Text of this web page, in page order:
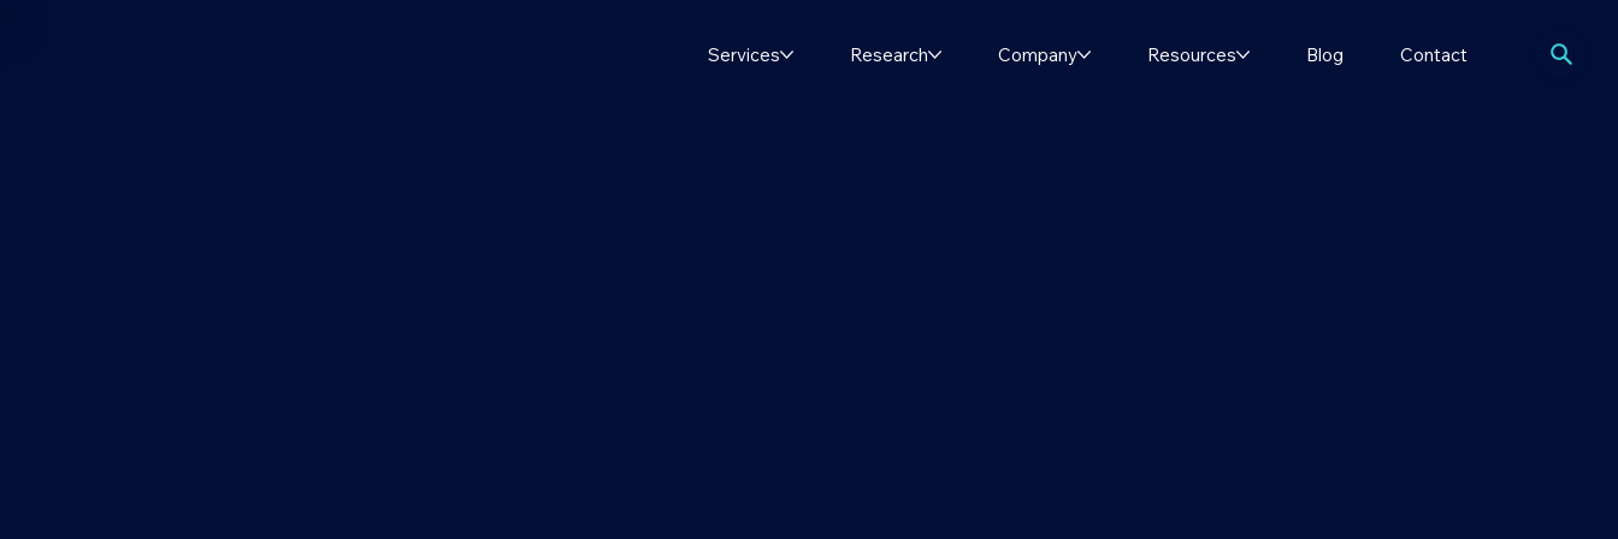
Services Research Company Resources Blog Contact